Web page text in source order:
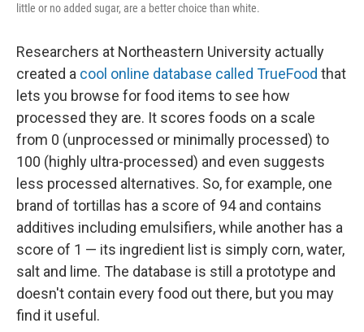
little or no added sugar, are a better choice than white.
Researchers at Northeastern University actually
created a cool online database called TrueFood that
lets you browse for food items to see how
processed they are. It scores foods on a scale
from 0 (unprocessed or minimally processed) to
100 (highly ultra-processed) and even suggests
less processed alternatives. So, for example, one
brand of tortillas has a score of 94 and contains
additives including emulsifiers, while another has a
score of 1 — its ingredient list is simply corn, water,
salt and lime. The database is still a prototype and
doesn't contain every food out there, but you may
find it useful.